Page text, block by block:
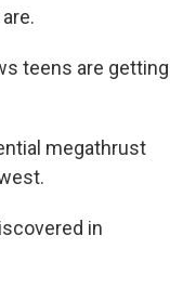
teens are getting
megathrust
in